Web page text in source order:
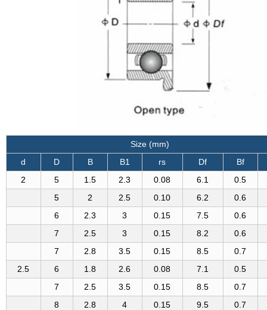
Size (mm)
d
D B B1 rs Df
Bf
2
5 1.5 2.3 0.08 6.1
0.5
5
2 2.5 0.10 6.2
0.6
6
2.3 3 0.15 7.5
0.6
7
2.5 3 0.15 8.2
0.6
7
2.8 3.5 0.15 8.5
0.7
2.5
6 1.8 2.6 0.08 7.1
0.5
7
2.5 3.5 0.15 8.5
0.7
8
2.8 4 0.15 9.5
0.7